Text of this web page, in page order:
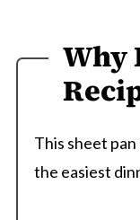
Why
This sheet
the easiest